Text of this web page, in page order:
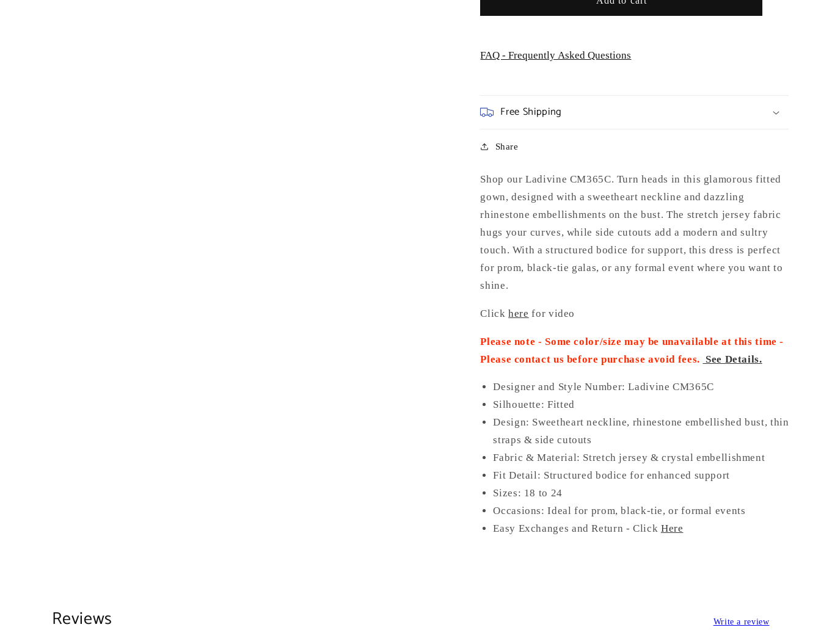
FAQ - Frequently Asked Questions
Free Shipping
Share
Shop our Ladivine CM365C. Turn heads in this glamorous fitted
gown, designed with a sweetheart neckline and dazzling
rhinestone embellishments on the bust. The stretch jersey fabric
hugs your curves, while side cutouts add a modern and sultry
touch. With a structured bodice for support, this dress is perfect
for prom, black-tie galas, or any formal event where you want to
shine.
Clickhere for video
Please note - Some color/size may be unavailable at this time -
Please contact us before purchase avoid fees. See Details.
Designer and Style Number: Ladivine CM365C
Silhouette: Fitted
Design: Sweetheart neckline, rhinestone embellished bust, thin
straps & side cutouts
Fabric & Material: Stretch jersey & crystal embellishment
Fit Detail: Structured bodice for enhanced support
Sizes: 18 to 24
Occasions: Ideal for prom, black-tie, or formal events
Easy Exchanges and Return - Click Here
Reviews Write a review